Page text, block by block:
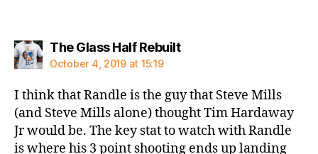
The Glass Half Rebuiltsays:
October 4, 2019 at 15:19
I think that Randle is the guy that Steve Mills
(and Steve Mills alone) thought Tim Hardaway
Jr would be. The key stat to watch with Randle
is where his 3 point shooting ends up landing